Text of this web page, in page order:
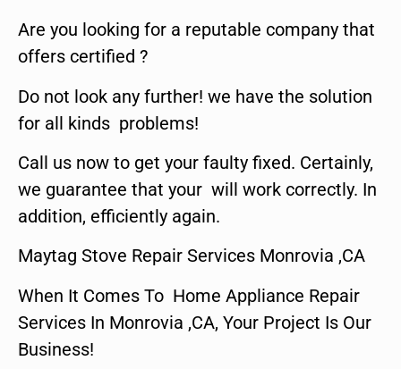
Are you looking for a reputable company that
offers certified ?
Do not look any further! we have the solution
for all kinds problems!
Call us now to get your faulty fixed. Certainly,
we guarantee that your will work correctly. In
addition, efficiently again.
Maytag Stove Repair Services Monrovia ,CA
When It Comes To Home Appliance Repair
Services In Monrovia ,CA, Your Project Is Our
Business!